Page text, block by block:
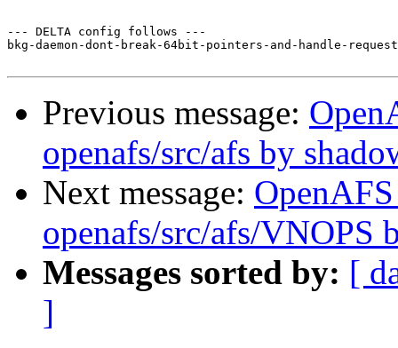
--- DELTA config follows ---
bkg-daemon-dont-break-64bit-pointers-and-handle-
Previous message:
openafs/src/afs by
Next message:
openafs/src/afs/VNOPS
Messages sorted by: [
]